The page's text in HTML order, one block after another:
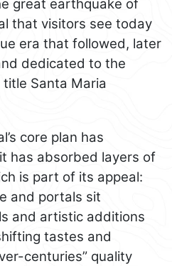
great earthquake of
that visitors see today
era that followed, later
dedicated to the
Santa Maria
core plan has
has absorbed layers of
is part of its appeal:
and portals sit
and artistic additions
tastes and
centuries” quality